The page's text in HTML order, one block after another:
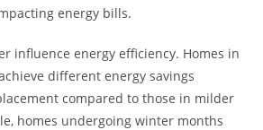
energy bills.
influence energy efficiency. Homes in
different energy savings
compared to those in milder
homes undergoing winter months